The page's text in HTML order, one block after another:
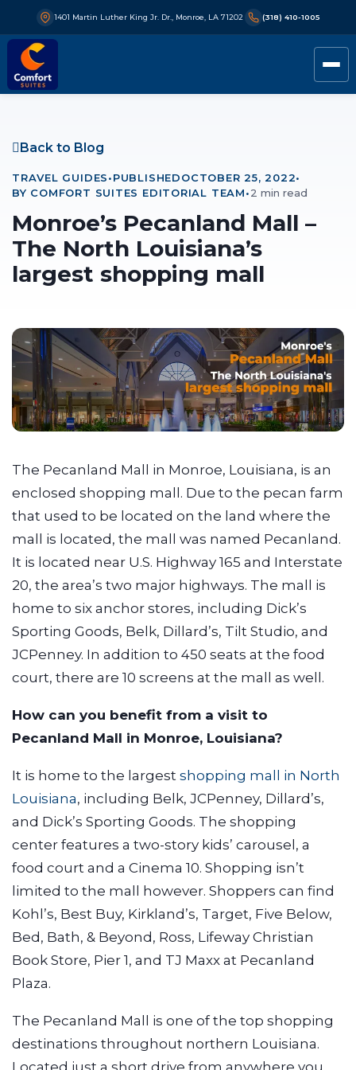
1401 Martin Luther King Jr. Dr., Monroe, LA 71202 (318) 410-1005
Back to Blog
TRAVEL GUIDES•PUBLISHEDOCTOBER 25, 2022•
BY COMFORT SUITES EDITORIAL TEAM•2 min read
Monroe’s Pecanland Mall –
The North Louisiana’s
largest shopping mall
The Pecanland Mall in Monroe, Louisiana, is an
enclosed shopping mall. Due to the pecan farm
that used to be located on the land where the
mall is located, the mall was named Pecanland.
It is located near U.S. Highway 165 and Interstate
20, the area’s two major highways. The mall is
home to six anchor stores, including Dick’s
Sporting Goods, Belk, Dillard’s, Tilt Studio, and
JCPenney. In addition to 450 seats at the food
court, there are 10 screens at the mall as well.
How can you benefit from a visit to
Pecanland Mall in Monroe, Louisiana?
It is home to the largest shopping mall in North
Louisiana, including Belk, JCPenney, Dillard’s,
and Dick’s Sporting Goods. The shopping
center features a two-story kids’ carousel, a
food court and a Cinema 10. Shopping isn’t
limited to the mall however. Shoppers can find
Kohl’s, Best Buy, Kirkland’s, Target, Five Below,
Bed, Bath, & Beyond, Ross, Lifeway Christian
Book Store, Pier 1, and TJ Maxx at Pecanland
Plaza.
The Pecanland Mall is one of the top shopping
destinations throughout northern Louisiana.
Located just a short drive from anywhere you